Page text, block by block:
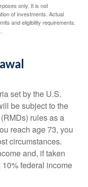
only. It is not
of investments. Actual
and eligibility requirements.
set by the U.S.
be subject to the
rules as a
reach age 73, you
circumstances.
and, if taken
federal income